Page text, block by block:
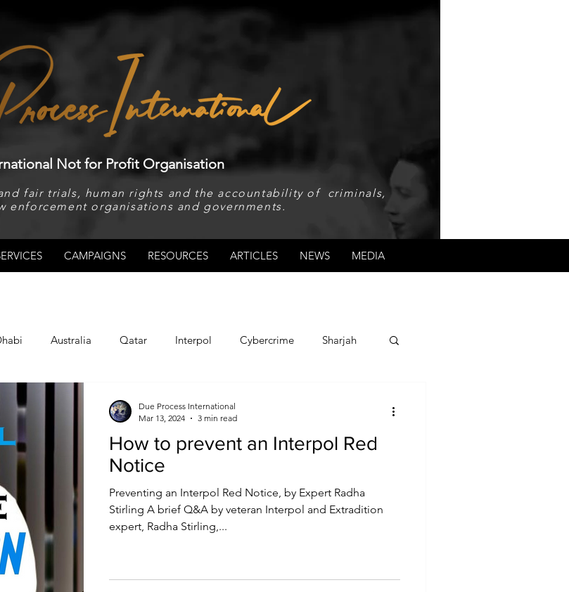
Not for Profit Organisation
fair trials, human rights and the accountability of criminals,
enforcement organisations and governments.
CAMPAIGNS RESOURCES ARTICLES NEWS MEDIA
Australia Qatar Interpol Cybercrime Sharjah
TURKEY U.K. CHINA FCDO Human Rights
How to prevent an Interpol Red
Notice
Preventing an Interpol Red Notice, by Expert Radha
Stirling A brief Q&A by veteran Interpol and Extradition
expert, Radha Stirling,...
Due Process International
Mar 13, 2024
3 min read